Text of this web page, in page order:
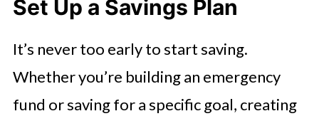
Set Up a Savings Plan
It’s never too early to start saving.
Whether you’re building an emergency
fund or saving for a specific goal, creating